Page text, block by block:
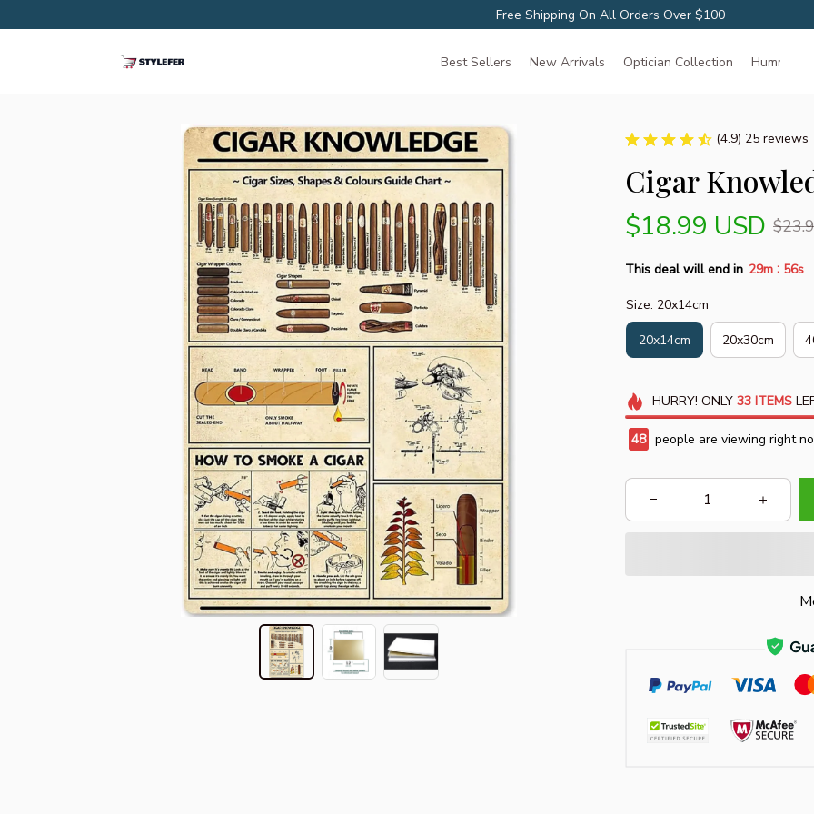
Free Shipping On All Orders Over $100
Best Sellers New Arrivals Optician Collection
(4.9) 25 reviews
Cigar
$18.99 USD
This deal will end in 29m : 55s
Size: 20x14cm
20x14cm 20x30cm
HURRY! ONLY 33 ITEMS
48 people are viewing right